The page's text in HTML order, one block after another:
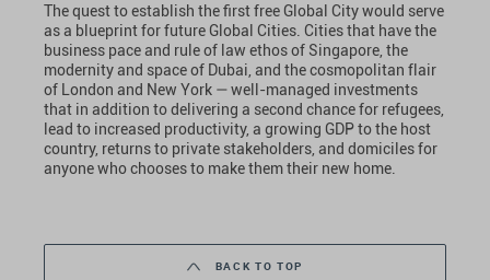
The quest to establish the first free Global City would serve
as a blueprint for future Global Cities. Cities that have the
business pace and rule of law ethos of Singapore, the
modernity and space of Dubai, and the cosmopolitan flair
of London and New York — well-managed investments
that in addition to delivering a second chance for refugees,
lead to increased productivity, a growing GDP to the host
country, returns to private stakeholders, and domiciles for
anyone who chooses to make them their new home.
BACK TO TOP